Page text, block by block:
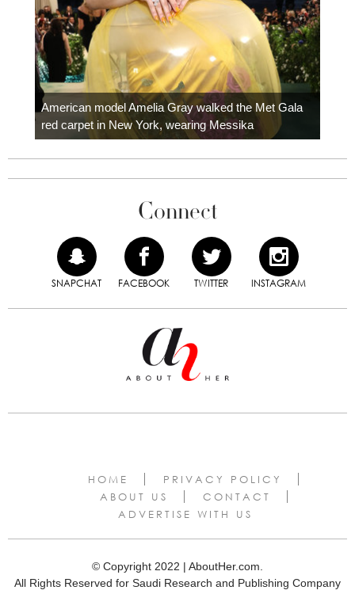
American model Amelia Gray walked the Met Gala
red carpet in New York, wearing Messika
Connect
SNAPCHAT FACEBOOK TWITTER INSTAGRAM
HOME
PRIVACY POLICY
ABOUT US
CONTACT
ADVERTISE WITH US
© Copyright 2022 | AboutHer.com.
All Rights Reserved for Saudi Research and Publishing Company